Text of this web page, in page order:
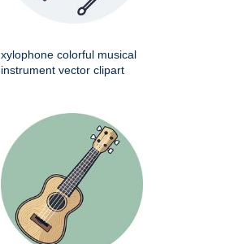
xylophone colorful musical
instrument vector clipart